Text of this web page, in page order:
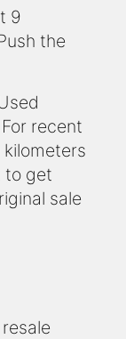
9
the
recent
to get
sale